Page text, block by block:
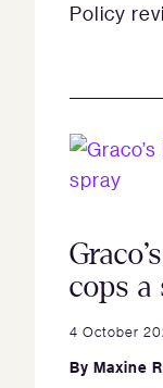
Policy
cops a
4 October
By Maxine